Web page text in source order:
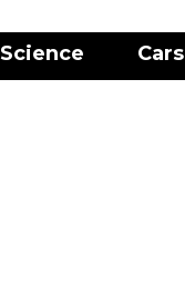
Science Cars